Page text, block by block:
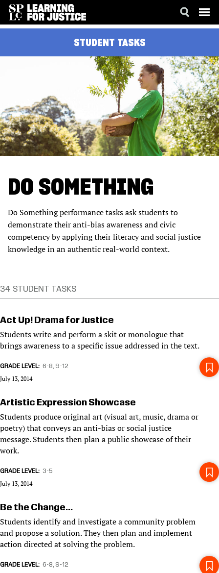
CONTENT
STUDENT TASKS
DO SOMETHING
Do Something performance tasks ask students to
demonstrate their anti-bias awareness and civic
competency by applying their literacy and social justice
knowledge in an authentic real-world context.
34 STUDENT TASKS
Act Up! Drama for Justice
Students write and perform a skit or monologue that
brings awareness to a specific issue addressed in the text.
GRADE LEVEL 6-8 9-12
July 13, 2014
Artistic Expression Showcase
Students produce original art (visual art, music, drama or
poetry) that conveys an anti-bias or social justice
message. Students then plan a public showcase of their
work.
GRADE LEVEL 3-5
July 13, 2014
Be the Change...
Students identify and investigate a community problem
and propose a solution. They then plan and implement
action directed at solving the problem.
GRADE LEVEL 6-8 9-12